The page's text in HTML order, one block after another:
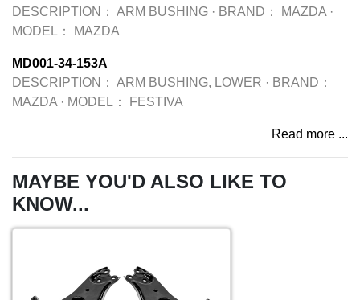
DESCRIPTION： ARM BUSHING · BRAND： MAZDA ·
MODEL：
MAZDA
MD001-34-153A
DESCRIPTION： ARM BUSHING, LOWER · BRAND：
MAZDA · MODEL： FESTIVA
Read more ...
MAYBE YOU'D ALSO LIKE TO
KNOW...